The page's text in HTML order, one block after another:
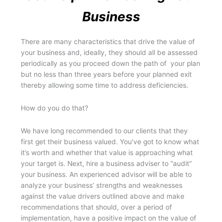
Business
There are many characteristics that drive the value of
your business and, ideally, they should all be assessed
periodically as you proceed down the path of your plan
but no less than three years before your planned exit
thereby allowing some time to address deficiencies.
How do you do that?
We have long recommended to our clients that they
first get their business valued. You’ve got to know what
it’s worth and whether that value is approaching what
your target is. Next, hire a business adviser to “audit”
your business. An experienced advisor will be able to
analyze your business’ strengths and weaknesses
against the value drivers outlined above and make
recommendations that should, over a period of
implementation, have a positive impact on the value of